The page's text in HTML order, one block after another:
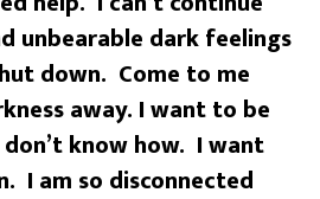
unbearable dark feelings
down. Come to me
away. I want to be
know how. I want
I am so disconnected